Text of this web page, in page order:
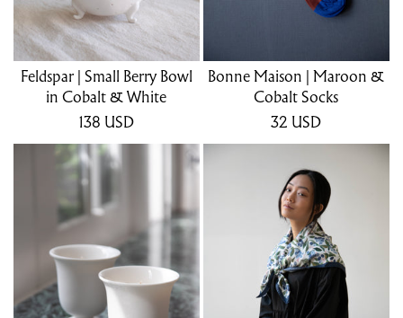
Feldspar | Small Berry Bowl
in Cobalt & White
138 USD
Bonne Maison | Maroon &
Cobalt Socks
32 USD